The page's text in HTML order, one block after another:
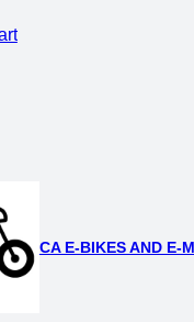
$5,000.00.
CA E-BIKES AND E-